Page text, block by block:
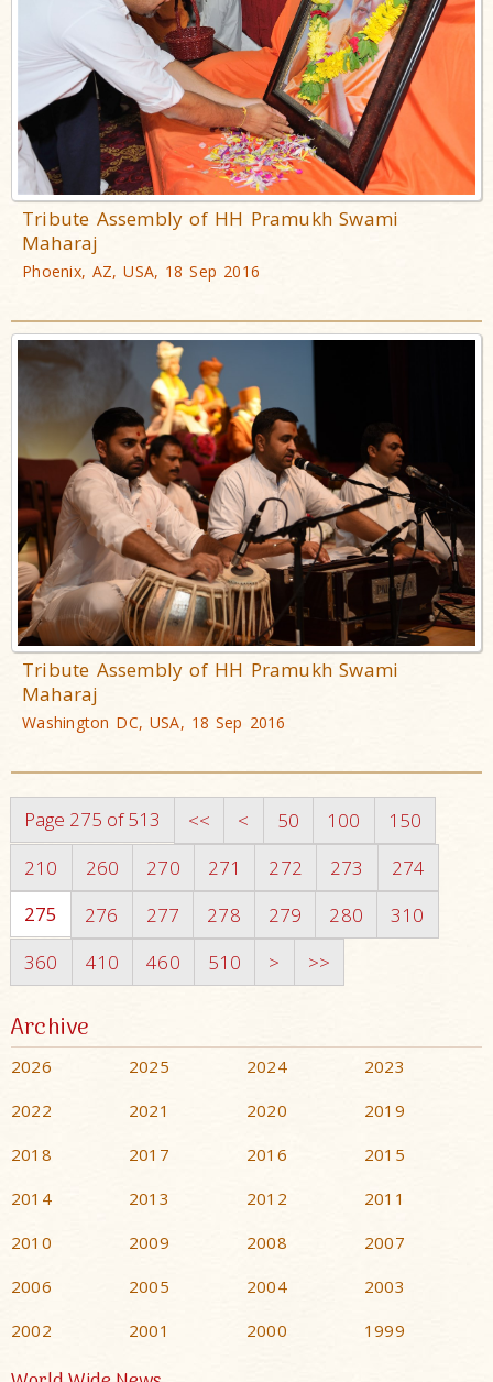
Tribute Assembly of HH Pramukh Swami
Maharaj
Phoenix, AZ, USA, 18 Sep 2016
Tribute Assembly of HH Pramukh Swami
Maharaj
Washington DC, USA, 18 Sep 2016
Page 275 of 513 << < 50 100
150
210
260 270 271 272 273
274
275
276 277 278 279 280
310
360
410 460 510 > >>
Archive
2026 2025 2024
2023
2022
2021 2020
2019
2018
2017 2016
2015
2014
2013 2012
2011
2010
2009 2008
2007
2006
2005 2004
2003
2002
2001 2000 1999